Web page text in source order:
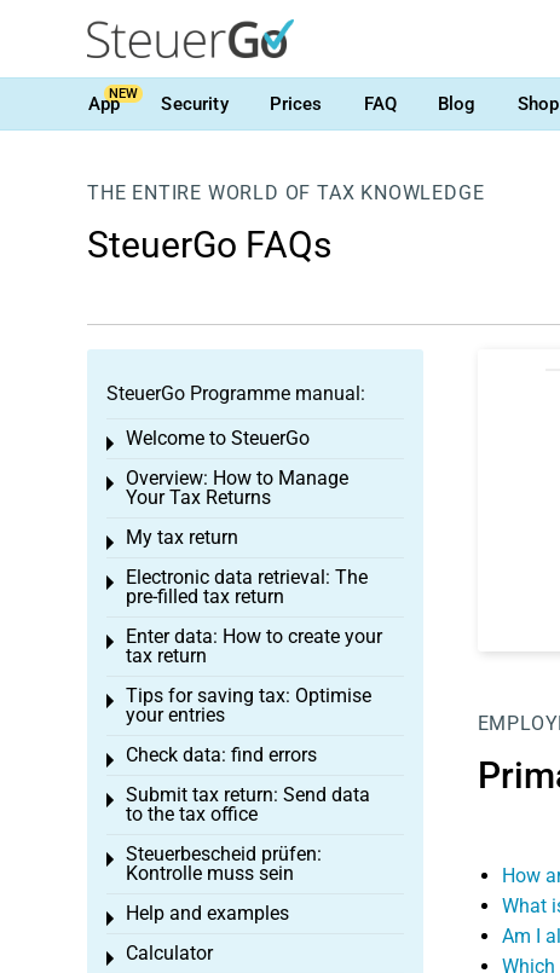
AppNEW Security Prices FAQ Blog Shop
THE ENTIRE WORLD OF TAX KNOWLEDGE
SteuerGo FAQs
How
What
Am I
Which
SteuerGo Programme manual:
Welcome to SteuerGo
Toggle menu
Overview: How to Manage
Your Tax Returns
Toggle menu
My tax return
Toggle menu
Electronic data retrieval: The
pre-filled tax return
Toggle menu
Enter data: How to create your
tax return
Toggle menu
Tips for saving tax: Optimise
your entries
Toggle menu
Check data: find errors
Toggle menu
Submit tax return: Send data
to the tax office
Toggle menu
Steuerbescheid prüfen:
Kontrolle muss sein
Toggle menu
Help and examples
Toggle menu
Calculator
Toggle menu